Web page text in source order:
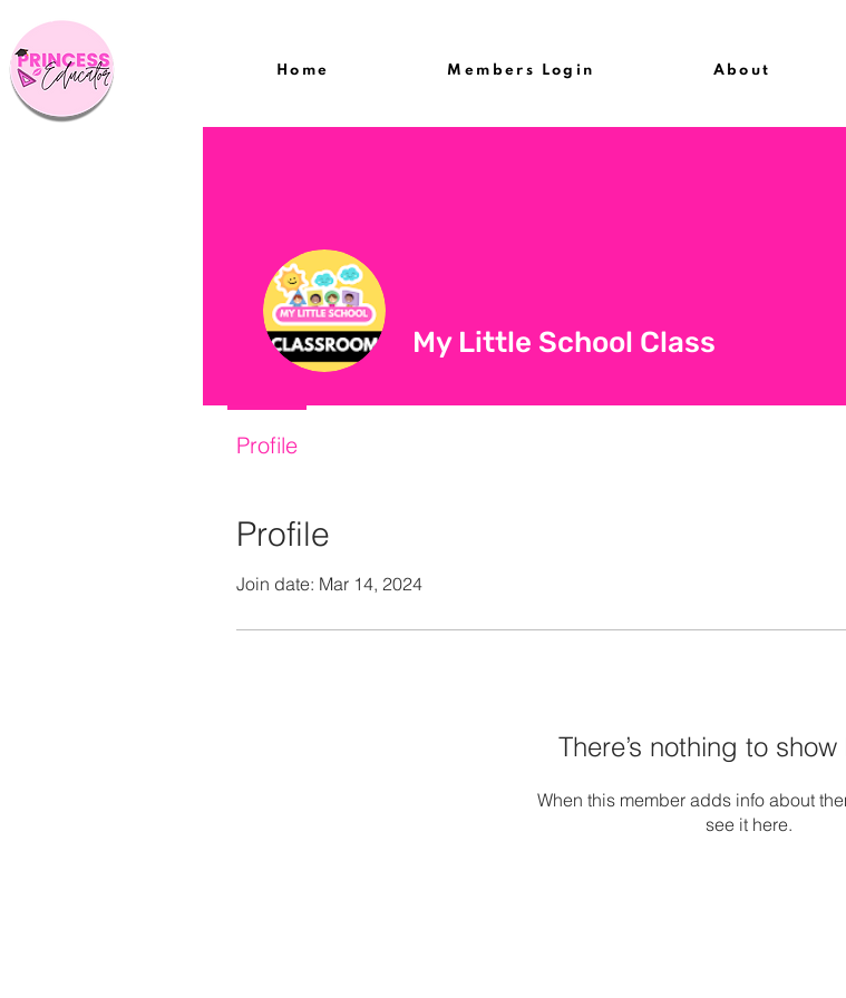
Home Members Login About
Profile
Join date: Mar 14, 2024
There’s nothing to
When this member adds info about
see it here.
My Little School Class
Profile